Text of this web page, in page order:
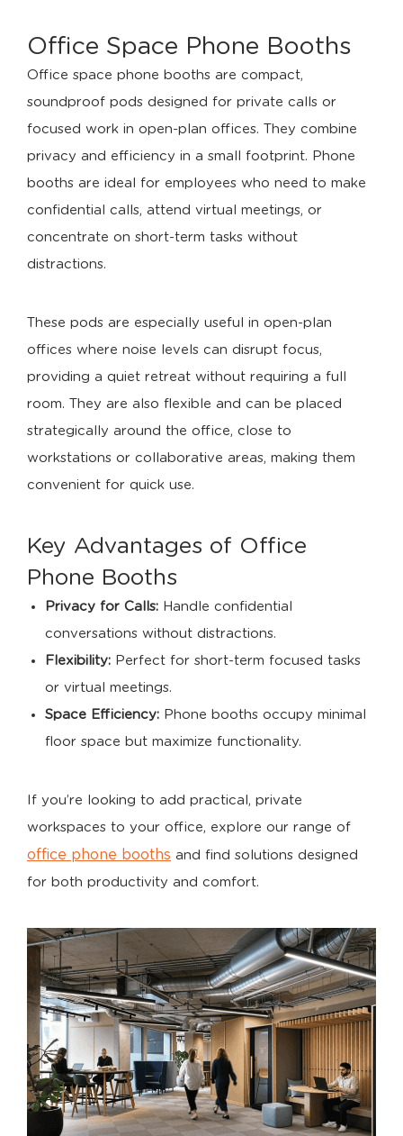
Office Space Phone Booths
Office space phone booths are compact,
soundproof pods designed for private calls or
focused work in open-plan offices. They combine
privacy and efficiency in a small footprint. Phone
booths are ideal for employees who need to make
confidential calls, attend virtual meetings, or
concentrate on short-term tasks without
distractions.
These pods are especially useful in open-plan
offices where noise levels can disrupt focus,
providing a quiet retreat without requiring a full
room. They are also flexible and can be placed
strategically around the office, close to
workstations or collaborative areas, making them
convenient for quick use.
Key Advantages of Office
Phone Booths
Privacy for Calls: Handle confidential
conversations without distractions.
Flexibility: Perfect for short-term focused tasks
or virtual meetings.
Space Efficiency: Phone booths occupy minimal
floor space but maximize functionality.
If you’re looking to add practical, private
workspaces to your office, explore our range of
office phone booths and find solutions designed
for both productivity and comfort.